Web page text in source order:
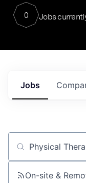
0 Jobs
Jobs
Job title, company
On-site &